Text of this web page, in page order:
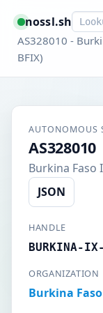
nossl.sh
AS328010 -
BFIX)
AUTONOMOUS
AS328010
Burkina Faso
JSON
HANDLE
BURKINA-IX-
ORGANIZATION
Burkina